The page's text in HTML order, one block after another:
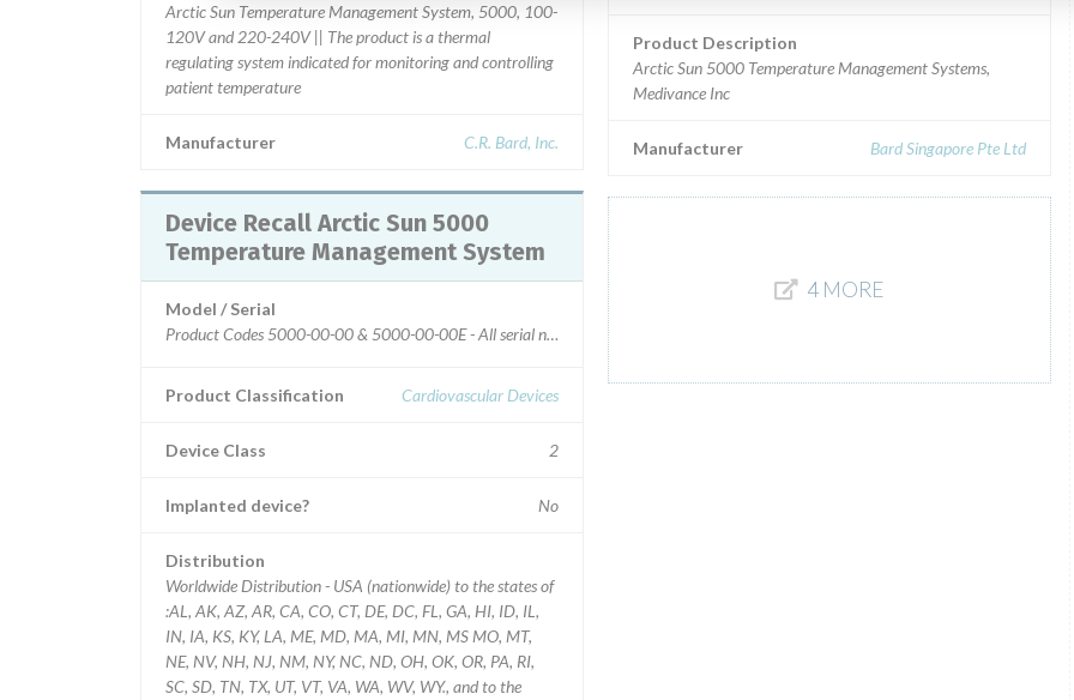
Arctic Sun Temperature Management System, 5000, 100-
120V and 220-240V || The product is a thermal
regulating system indicated for monitoring and controlling
patient temperature
Manufacturer C.R. Bard, Inc.
Device Recall Arctic Sun 5000
Temperature Management System
Model / Serial
Product Codes 5000-00-00 & 5000-00-00E - All serial numbers
Product Classification Cardiovascular Devices
Device Class 2
Implanted device? No
Distribution
Worldwide Distribution - USA (nationwide) to the states of
:AL, AK, AZ, AR, CA, CO, CT, DE, DC, FL, GA, HI, ID, IL,
IN, IA, KS, KY, LA, ME, MD, MA, MI, MN, MS MO, MT,
NE, NV, NH, NJ, NM, NY, NC, ND, OH, OK, OR, PA, RI,
SC, SD, TN, TX, UT, VT, VA, WA, WV, WY., and to the
Product Description
Arctic Sun 5000 Temperature Management Systems,
Medivance Inc
Manufacturer Bard Singapore Pte Ltd
4 MORE